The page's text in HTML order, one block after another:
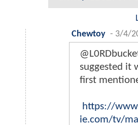
Chewtoy - 3/4/
suggested it
first
https://
ie.com/tv/